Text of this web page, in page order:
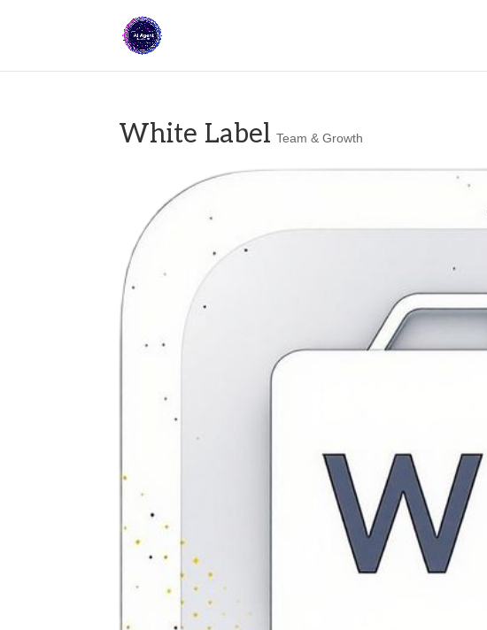
White Label Team & Growth